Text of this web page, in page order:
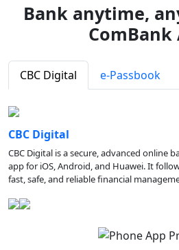
Bank anytime,
ComBank
CBC Digital e-Passbook
CBC Digital
CBC Digital is a secure, advanced online
app for iOS, Android, and Huawei. It
fast, safe, and reliable financial